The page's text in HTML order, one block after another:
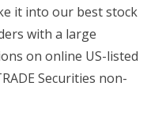
it into our best stock
with a large
on online US-listed
Securities non-